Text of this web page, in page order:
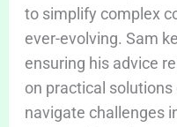
to simplify complex
ever-evolving. Sam
ensuring his advice
on practical
navigate challenges